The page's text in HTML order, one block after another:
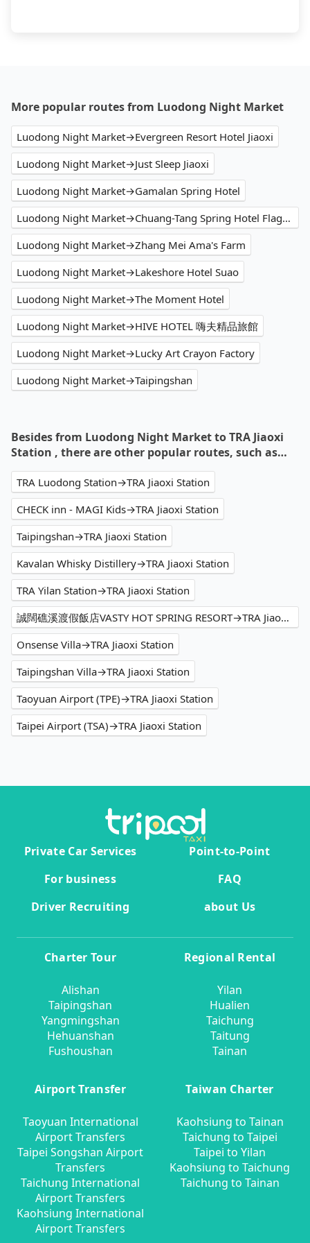
More popular routes from Luodong Night Market
Luodong Night Market→Evergreen Resort Hotel Jiaoxi
Luodong Night Market→Just Sleep Jiaoxi
Luodong Night Market→Gamalan Spring Hotel
Luodong Night Market→Chuang-Tang Spring Hotel Flagship
Luodong Night Market→Zhang Mei Ama's Farm
Luodong Night Market→Lakeshore Hotel Suao
Luodong Night Market→The Moment Hotel
Luodong Night Market→HIVE HOTEL 嗨夫精品旅館
Luodong Night Market→Lucky Art Crayon Factory
Luodong Night Market→Taipingshan
Besides from Luodong Night Market to TRA Jiaoxi
Station , there are other popular routes, such as…
TRA Luodong Station→TRA Jiaoxi Station
CHECK inn - MAGI Kids→TRA Jiaoxi Station
Taipingshan→TRA Jiaoxi Station
Kavalan Whisky Distillery→TRA Jiaoxi Station
TRA Yilan Station→TRA Jiaoxi Station
誠闊礁溪渡假飯店VASTY HOT SPRING RESORT→TRA Jiaoxi Station
Onsense Villa→TRA Jiaoxi Station
Taipingshan Villa→TRA Jiaoxi Station
Taoyuan Airport (TPE)→TRA Jiaoxi Station
Taipei Airport (TSA)→TRA Jiaoxi Station
Private Car Services
Point-to-Point
For business
FAQ
Driver Recruiting
about Us
Charter Tour
Alishan
Taipingshan
Yangmingshan
Hehuanshan
Fushoushan
Regional Rental
Yilan
Hualien
Taichung
Taitung
Tainan
Airport Transfer
Taoyuan International
Airport Transfers
Taipei Songshan Airport
Transfers
Taichung International
Airport Transfers
Kaohsiung International
Airport Transfers
Taiwan Charter
Kaohsiung to Tainan
Taichung to Taipei
Taipei to Yilan
Kaohsiung to Taichung
Taichung to Tainan